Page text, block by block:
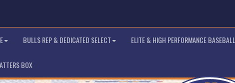
LOGIN
BULLS REP & DEDICATED SELECT ELITE & HIGH PERFORMANCE BASEBALL
BOX